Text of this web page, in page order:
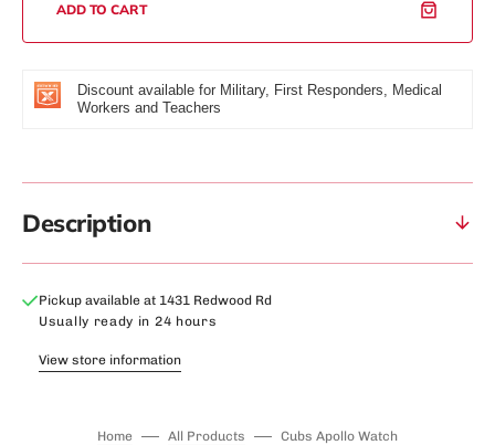
ADD TO CART
Discount available for Military, First Responders, Medical
Workers and Teachers
Description
Pickup available at 1431 Redwood Rd
Usually ready in 24 hours
View store information
Home All Products Cubs Apollo Watch